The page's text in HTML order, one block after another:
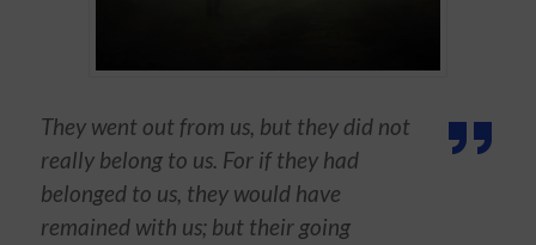
They went out from us, but they did not
really belong to us. For if they had
belonged to us, they would have
remained with us; but their going